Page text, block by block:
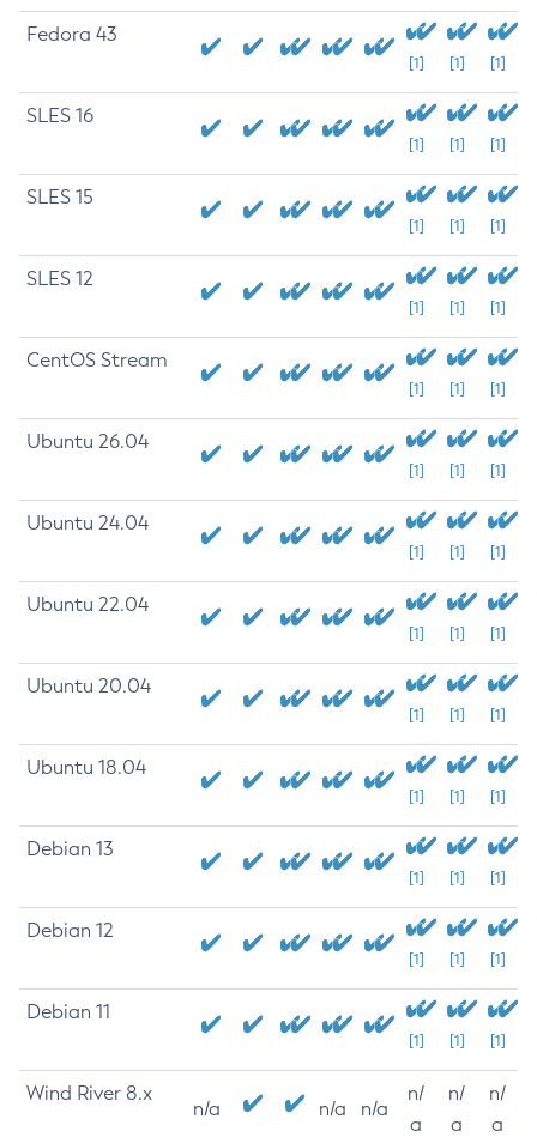
Fedora 43
[1] [1] [1]
SLES 16
[1] [1] [1]
SLES 15
[1] [1] [1]
SLES 12
[1] [1] [1]
CentOS Stream
[1] [1] [1]
Ubuntu 26.04
[1] [1] [1]
Ubuntu 24.04
[1] [1] [1]
Ubuntu 22.04
[1] [1] [1]
Ubuntu 20.04
[1] [1] [1]
Ubuntu 18.04
[1] [1] [1]
Debian 13
[1] [1] [1]
Debian 12
[1] [1] [1]
Debian 11
[1] [1] [1]
Wind River 8.x
n/a n/a n/a
n/
a
n/
a
n/
a